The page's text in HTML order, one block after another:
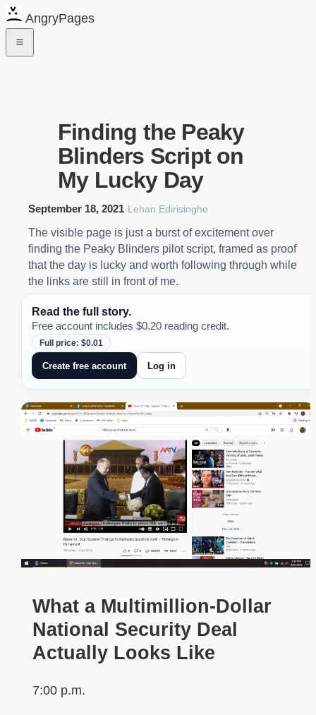
AngryPages
Finding the Peaky
Blinders Script on
My Lucky Day
September 18, 2021·Lehan Edirisinghe
The visible page is just a burst of excitement over
finding the Peaky Blinders pilot script, framed as proof
that the day is lucky and worth following through while
the links are still in front of me.
Read the full story.
Free account includes $0.20 reading credit.
Full price: $0.01
Create free account Log in
What a Multimillion-Dollar
National Security Deal
Actually Looks Like
7:00 p.m.